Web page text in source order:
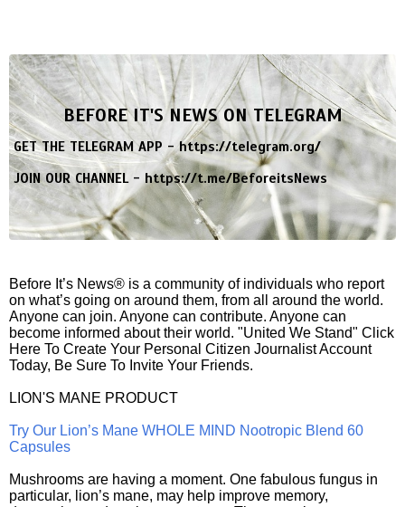
BEFORE IT'S NEWS ON TELEGRAM
GET THE TELEGRAM APP -https://telegram.org/
JOIN OUR CHANNEL -https://t.me/BeforeitsNews
Before It’s News® is a community of individuals who report
on what’s going on around them, from all around the world.
Anyone can join. Anyone can contribute. Anyone can
become informed about their world. "United We Stand" Click
Here To Create Your Personal Citizen Journalist Account
Today, Be Sure To Invite Your Friends.
LION'S MANE PRODUCT
Try Our Lion’s Mane WHOLE MIND Nootropic Blend 60
Capsules
Mushrooms are having a moment. One fabulous fungus in
particular, lion’s mane, may help improve memory,